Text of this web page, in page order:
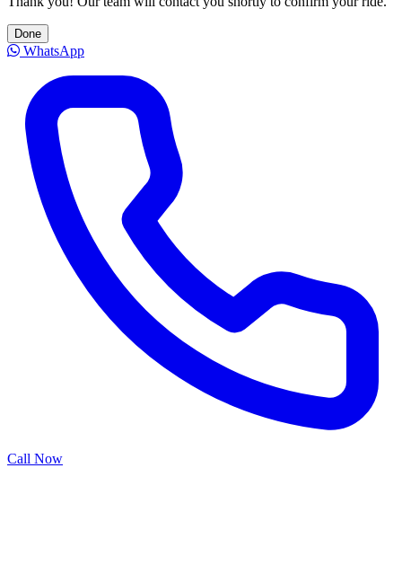
Done
WhatsApp
Call Now